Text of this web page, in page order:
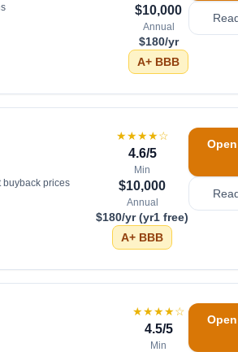
$10,000
Annual
$180/yr
A+ BBB
buyback prices
★★★★☆
4.6/5
Min
$10,000
Annual
$180/yr (yr1 free)
A+ BBB
★★★★☆
4.5/5
Min